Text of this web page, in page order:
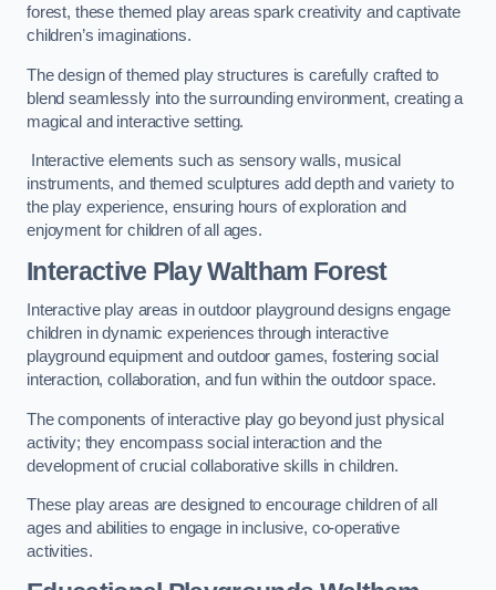
forest, these themed play areas spark creativity and captivate
children’s imaginations.
The design of themed play structures is carefully crafted to
blend seamlessly into the surrounding environment, creating a
magical and interactive setting.
Interactive elements such as sensory walls, musical
instruments, and themed sculptures add depth and variety to
the play experience, ensuring hours of exploration and
enjoyment for children of all ages.
Interactive Play Waltham Forest
Interactive play areas in outdoor playground designs engage
children in dynamic experiences through interactive
playground equipment and outdoor games, fostering social
interaction, collaboration, and fun within the outdoor space.
The components of interactive play go beyond just physical
activity; they encompass social interaction and the
development of crucial collaborative skills in children.
These play areas are designed to encourage children of all
ages and abilities to engage in inclusive, co-operative
activities.